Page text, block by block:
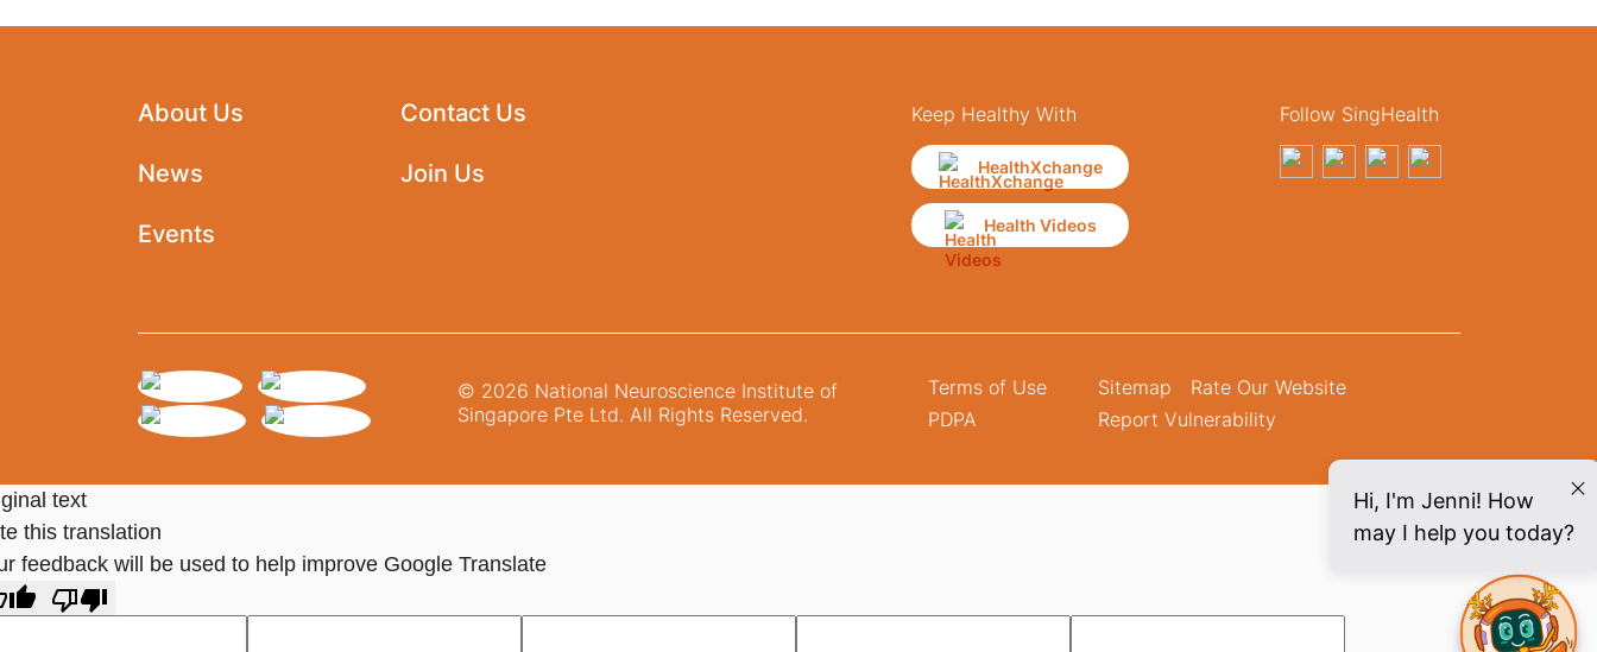
About Us
News
Events
Contact Us
Join Us
Keep Healthy With
HealthXchange
Health Videos
Follow SingHealth
© 2026 National Neuroscience Institute of
Singapore Pte Ltd. All Rights Reserved.
Terms of Use
PDPA
Sitemap
Rate Our Website
Report Vulnerability
text
this translation
feedback will be used to help improve Google Translate
Hi, I'm Jenni! How
may I help you today?